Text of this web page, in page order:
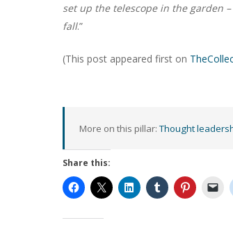
set up the telescope in the garden
fall.”
(This post appeared first on
More on this pillar:Thought
Share this: